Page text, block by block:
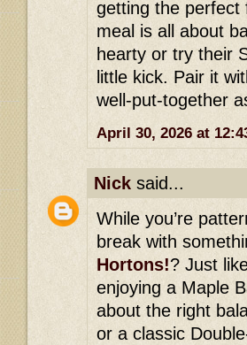
getting the perfect
meal is all about
hearty or try their
little kick. Pair it
well-put-together
April 30, 2026 at
Nick said...
While you’re
break with
Hortons!? Just
enjoying a Maple
about the right
or a classic